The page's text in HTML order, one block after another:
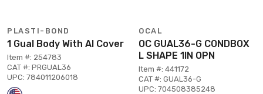
PLASTI-BOND
1 Gual Body With Al Cover
Item #: 254783
CAT #: PRGUAL36
UPC: 784011206018
OCAL
OC GUAL36-G CONDBOX
L SHAPE 1IN OPN
Item #: 441172
CAT #: GUAL36-G
UPC: 704508385248